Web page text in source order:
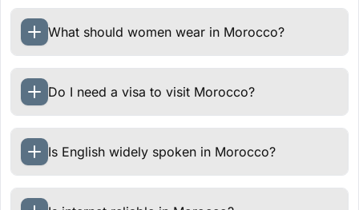
What should women wear in Morocco?
Do I need a visa to visit Morocco?
Is English widely spoken in Morocco?